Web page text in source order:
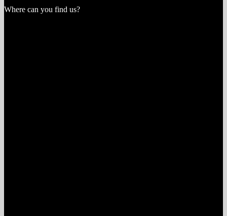
Where can you find us?